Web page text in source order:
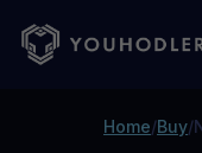
Home/Buy/